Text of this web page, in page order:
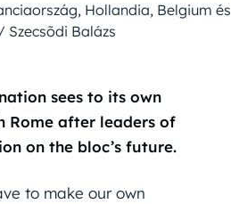
Hollandia, Belgium és
Balázs
sees to its own
Rome after leaders of
on the bloc’s future.
to make our own